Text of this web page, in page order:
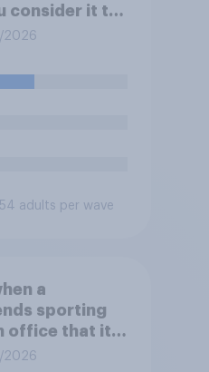
consider it to
or
the tickets
them?
2026
adults per wave
a
sporting
office that it
sport or
2026